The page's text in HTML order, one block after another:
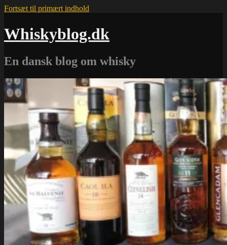
Fortsæt til primært indhold
Whiskyblog.dk
En dansk blog om whisky